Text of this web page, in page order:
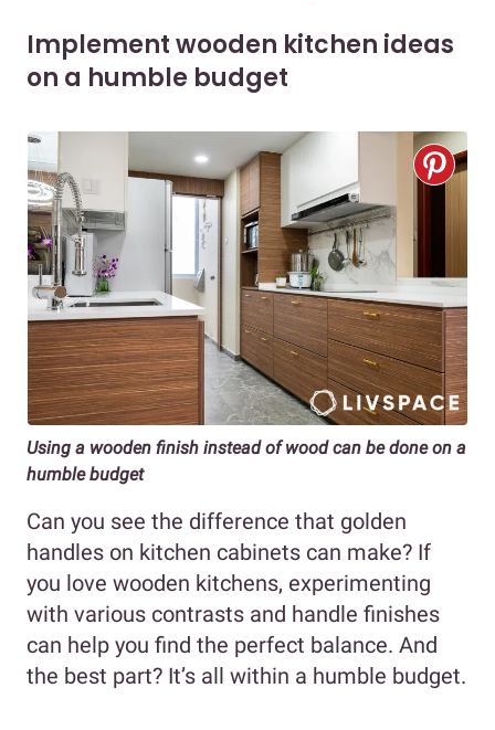
Implement wooden kitchen ideas
on a humble budget
Using a wooden finish instead of wood can be done on a
humble budget
Can you see the difference that golden
handles on kitchen cabinets can make? If
you love wooden kitchens, experimenting
with various contrasts and handle finishes
can help you find the perfect balance. And
the best part? It’s all within a humble budget.